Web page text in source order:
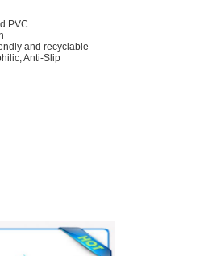
PVC
and recyclable
Anti-Slip